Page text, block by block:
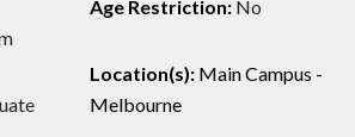
Age Restriction: No
Location(s): Main Campus -
Melbourne